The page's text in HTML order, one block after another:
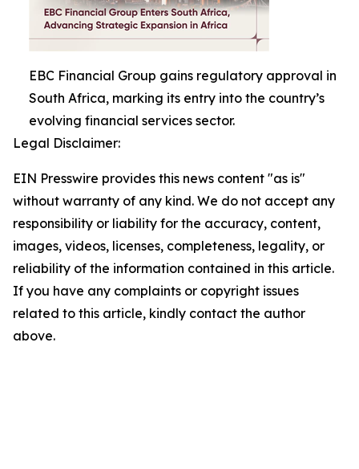
EBC Financial Group gains regulatory approval in
South Africa, marking its entry into the country’s
evolving financial services sector.
Legal Disclaimer:
EIN Presswire provides this news content "as is"
without warranty of any kind. We do not accept any
responsibility or liability for the accuracy, content,
images, videos, licenses, completeness, legality, or
reliability of the information contained in this article.
If you have any complaints or copyright issues
related to this article, kindly contact the author
above.